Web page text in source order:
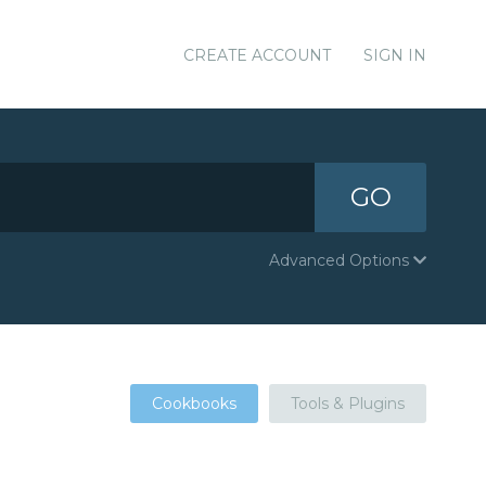
CREATE ACCOUNT SIGN IN
GO
Advanced Options
Cookbooks Tools & Plugins